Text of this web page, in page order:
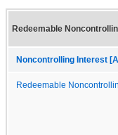
Redeemable
Noncontrolling Interest
Redeemable